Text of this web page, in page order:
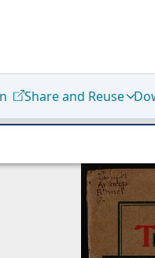
Share and Reuse